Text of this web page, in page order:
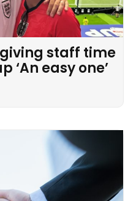
staff time
‘An easy one’